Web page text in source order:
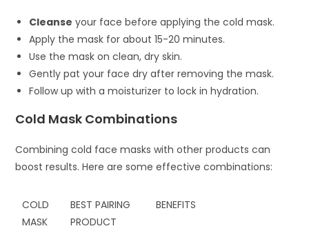
Cleanse your face before applying the cold mask.
Apply the mask for about 15-20 minutes.
Use the mask on clean, dry skin.
Gently pat your face dry after removing the mask.
Follow up with a moisturizer to lock in hydration.
Cold Mask Combinations
Combining cold face masks with other products can
boost results. Here are some effective combinations:
COLD
MASK
BEST PAIRING
PRODUCT
BENEFITS